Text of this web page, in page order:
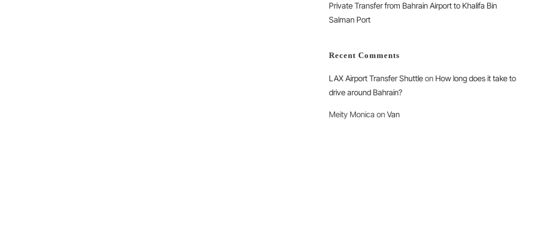
Private Transfer from Bahrain Airport to Khalifa Bin
Salman Port
Recent Comments
LAX Airport Transfer ShuttleonHow long does it take to
drive around Bahrain?
Meity Monica onVan